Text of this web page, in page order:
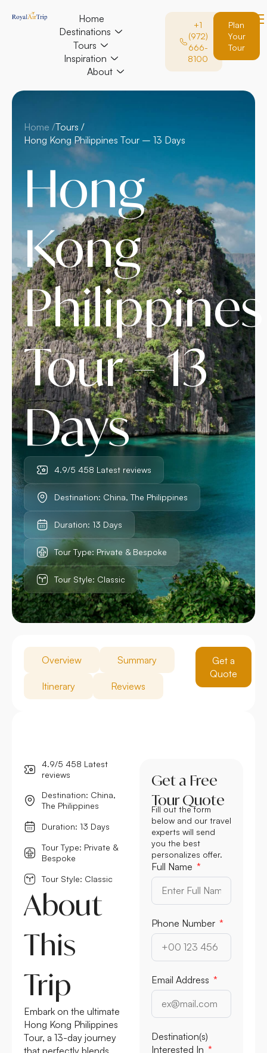
Home
Destinations
Tours
Inspiration
About
+1
(972)
666-
8100
Plan
Your
Tour
Home /Tours /
Hong Kong Philippines Tour – 13 Days
Hong
Kong
Philippines
Tour – 13
Days
4.9/5 458 Latest reviews
Destination: China, The Philippines
Duration: 13 Days
Tour Type: Private & Bespoke
Tour Style: Classic
Overview Summary
Itinerary Reviews
Get a
Quote
4.9/5 458 Latest
reviews
Destination: China,
The Philippines
Duration: 13 Days
Tour Type: Private &
Bespoke
Tour Style: Classic
About
This
Trip
Embark on the ultimate
Hong Kong Philippines
Tour, a 13-day journey
that perfectly blends
Get a Free
Tour Quote
Fill out the form
below and our travel
experts will send
you the best
personalizes offer.
Full Name
Phone Number
Email Address
Destination(s)
Interested In